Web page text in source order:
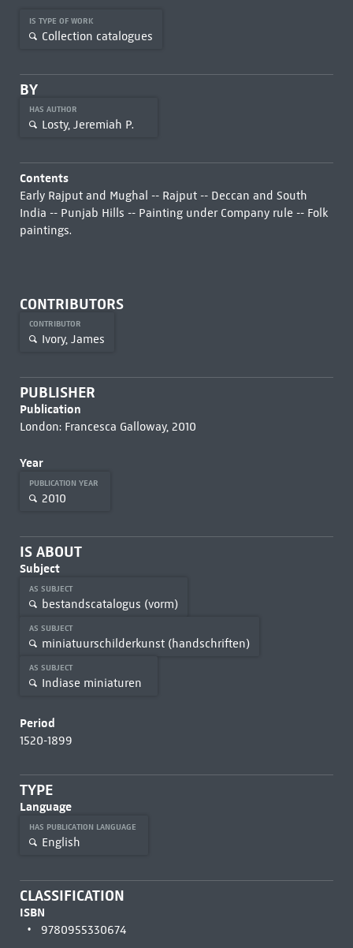
IS TYPE OF WORK
Collection catalogues
BY
HAS AUTHOR
Losty, Jeremiah P.
Contents
Early Rajput and Mughal -- Rajput -- Deccan and South
India -- Punjab Hills -- Painting under Company rule -- Folk
paintings.
CONTRIBUTORS
CONTRIBUTOR
Ivory, James
PUBLISHER
Publication
London: Francesca Galloway, 2010
Year
PUBLICATION YEAR
2010
IS ABOUT
Subject
AS SUBJECT
bestandscatalogus (vorm)
AS SUBJECT
miniatuurschilderkunst (handschriften)
AS SUBJECT
Indiase miniaturen
Period
1520-1899
TYPE
Language
HAS PUBLICATION LANGUAGE
English
CLASSIFICATION
ISBN
9780955330674